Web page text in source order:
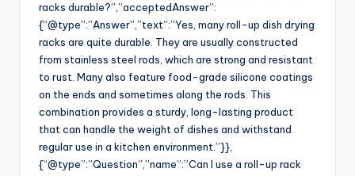
racks durable?”,”acceptedAnswer”:
{“@type”:”Answer”,”text”:”Yes, many roll-up dish drying
racks are quite durable. They are usually constructed
from stainless steel rods, which are strong and resistant
to rust. Many also feature food-grade silicone coatings
on the ends and sometimes along the rods. This
combination provides a sturdy, long-lasting product
that can handle the weight of dishes and withstand
regular use in a kitchen environment.”}},
{“@type”:”Question”,”name”:”Can I use a roll-up rack